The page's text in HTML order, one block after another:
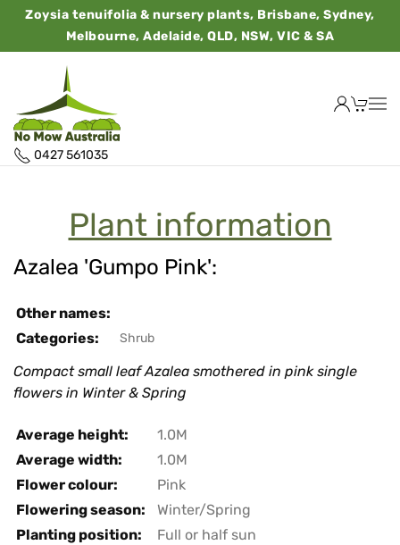
Zoysia tenuifolia & nursery plants, Brisbane, Sydney,
Melbourne, Adelaide, QLD, NSW, VIC & SA
0427 561035
Plant information
Azalea 'Gumpo Pink':
Other names:
Categories:
Shrub
Compact small leaf Azalea smothered in pink single
flowers in Winter & Spring
Average height:
1.0M
Average width:
1.0M
Flower colour:
Pink
Flowering season:
Winter/Spring
Planting position:
Full or half sun